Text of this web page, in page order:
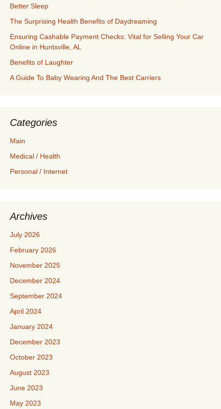
Better Sleep
The Surprising Health Benefits of Daydreaming
Ensuring Cashable Payment Checks: Vital for Selling Your Car
Online in Huntsville, AL
Benefits of Laughter
A Guide To Baby Wearing And The Best Carriers
Categories
Main
Medical / Health
Personal / Internet
Archives
July 2026
February 2026
November 2025
December 2024
September 2024
April 2024
January 2024
December 2023
October 2023
August 2023
June 2023
May 2023